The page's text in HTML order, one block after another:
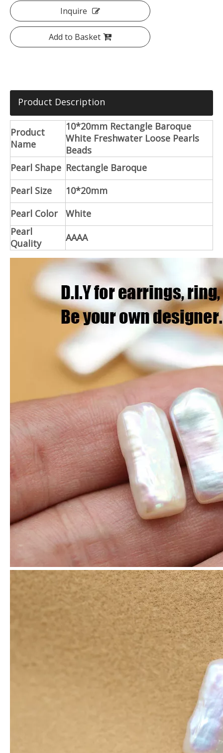
Inquire
Add to Basket
Product Description
Product
Name
10*20mm Rectangle Baroque
White Freshwater Loose Pearls
Beads
Pearl Shape Rectangle Baroque
Pearl Size
10*20mm
Pearl Color
White
Pearl
Quality
AAAA